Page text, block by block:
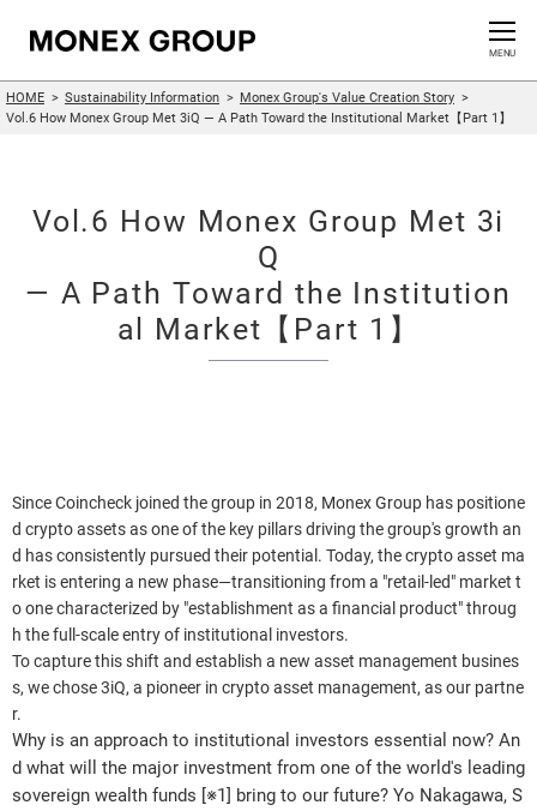
CLOSE
MENU
HOME Sustainability Information
Monex Group's Value Creation Story
Vol.6 How Monex Group Met 3iQ — A Path Toward the Institutional Market【Part 1】
Vol.6 How Monex Group Met 3i
Q
— A Path Toward the Institution
al Market【Part 1】
Since Coincheck joined the group in 2018, Monex Group has positione
d crypto assets as one of the key pillars driving the group's growth an
d has consistently pursued their potential. Today, the crypto asset ma
rket is entering a new phase—transitioning from a "retail-led" market t
o one characterized by "establishment as a financial product" throug
h the full-scale entry of institutional investors.
To capture this shift and establish a new asset management busines
s, we chose 3iQ, a pioneer in crypto asset management, as our partne
r.
Why is an approach to institutional investors essential now? An
d what will the major investment from one of the world's leading
sovereign wealth funds [※1] bring to our future? Yo Nakagawa, S
Who We Are
For Investors
Contact us